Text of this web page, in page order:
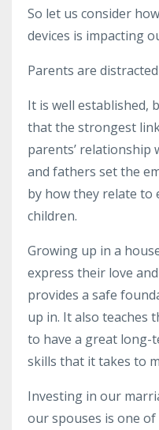
So let us consider
devices is impacting
Parents are
It is well established,
that the strongest
parents’ relationship
and fathers set the
by how they relate to
children.
Growing up in a
express their love
provides a safe
up in. It also teaches
to have a great long-
skills that it takes to
Investing in our
our spouses is one